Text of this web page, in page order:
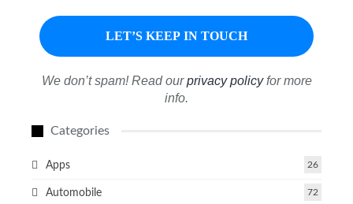
We don’t spam! Read ourprivacy policyfor more
info.
Categories
Apps 26
Automobile 72